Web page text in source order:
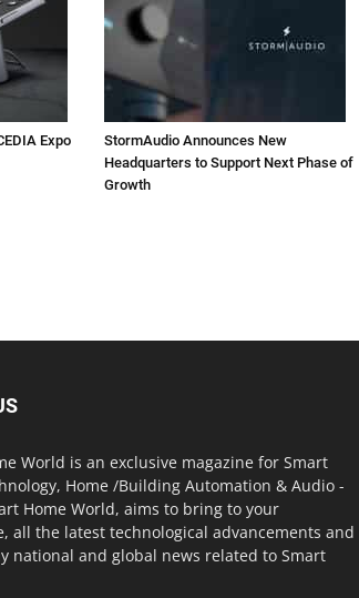
Expo
StormAudio Announces New
Headquarters to Support Next Phase of
Growth
World is an exclusive magazine for Smart
Home /Building Automation & Audio -
Home World, aims to bring to your
all the latest technological advancements and
national and global news related to Smart